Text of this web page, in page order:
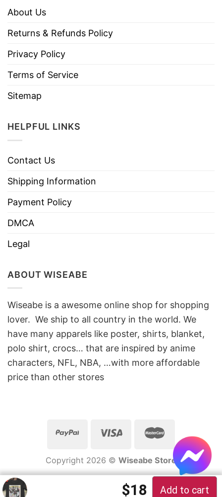
About Us
Returns & Refunds Policy
Privacy Policy
Terms of Service
Sitemap
HELPFUL LINKS
Contact Us
Shipping Information
Payment Policy
DMCA
Legal
ABOUT WISEABE
Wiseabe is a awesome online shop for shopping
lover. We ship to all country in the world. We
have many apparels like poster, shirts, blanket,
polo shirt, crocs… that are inspired by anime
characters, NFL, NBA, …with more affordable
price than other stores
Copyright 2026 © Wiseabe Store
Original price
$18 Current
Add to cart